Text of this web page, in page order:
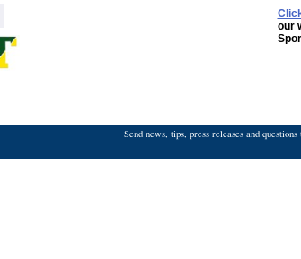
our
Send news, tips, press releases and questions